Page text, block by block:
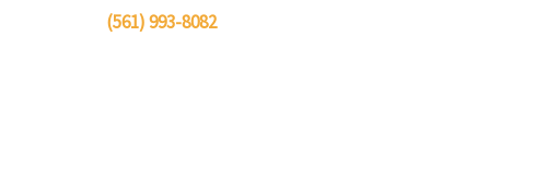
(561) 993-8082